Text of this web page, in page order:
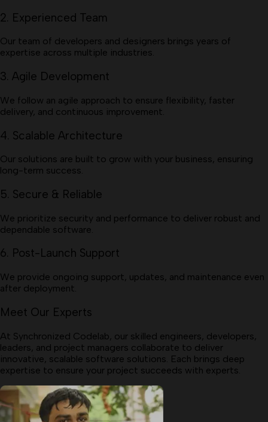
2. Experienced Team
Our team of developers and designers brings years of
expertise across multiple industries.
3. Agile Development
We follow an agile approach to ensure flexibility, faster
delivery, and continuous improvement.
4. Scalable Architecture
Our solutions are built to grow with your business, ensuring
long-term success.
5. Secure & Reliable
We prioritize security and performance to deliver robust and
dependable software.
6. Post-Launch Support
We provide ongoing support, updates, and maintenance even
after deployment.
Meet Our Experts
At Synchronized Codelab, our skilled engineers, developers,
leaders, and project managers collaborate to deliver
innovative, scalable software solutions. Each brings deep
expertise to ensure your project succeeds with experts.